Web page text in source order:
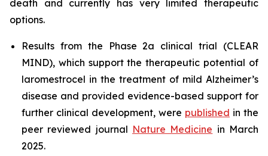
death and currently has very limited therapeutic
options.
Results from the Phase 2a clinical trial (CLEAR
MIND), which support the therapeutic potential of
laromestrocel in the treatment of mild Alzheimer’s
disease and provided evidence-based support for
further clinical development, were published in the
peer reviewed journal Nature Medicine in March
2025.